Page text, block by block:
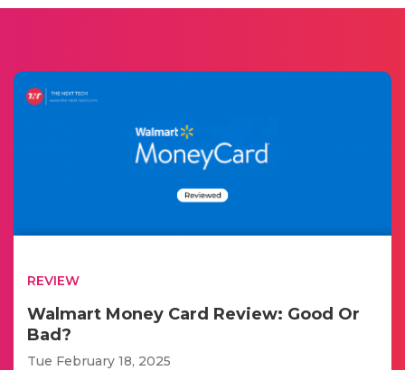
REVIEW
Walmart Money Card Review: Good Or
Bad?
Tue February 18, 2025